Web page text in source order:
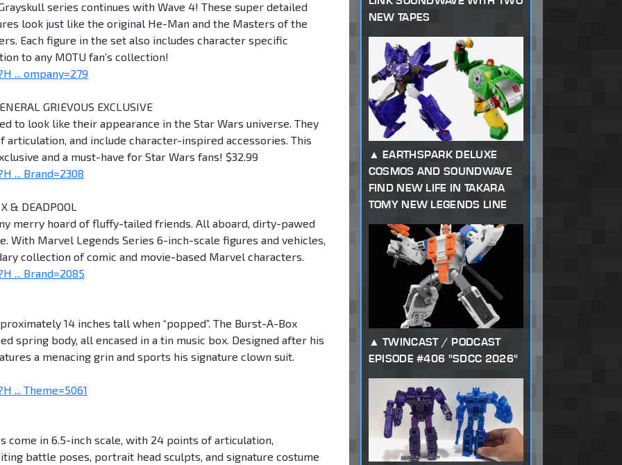
series continues with Wave 4! These super detailed
look just like the original He-Man and the Masters of the
Each figure in the set also includes character specific
to any MOTU fan’s collection!
... ompany=279
GRIEVOUS EXCLUSIVE
to look like their appearance in the Star Wars universe. They
and include character-inspired accessories. This
and a must-have for Star Wars fans! $32.99
... Brand=2308
& DEADPOOL
merry hoard of fluffy-tailed friends. All aboard, dirty-pawed
Marvel Legends Series 6-inch-scale figures and vehicles,
collection of comic and movie-based Marvel characters.
... Brand=2085
14 inches tall when “popped”. The Burst-A-Box
spring body, all encased in a tin music box. Designed after his
a menacing grin and sports his signature clown suit.
... Theme=5061
come in 6.5-inch scale, with 24 points of articulation,
battle poses, portrait head sculpts, and signature costume
NEW TAPES
EARTHSPARK DELUXE
COSMOS AND SOUNDWAVE
FIND NEW LIFE IN TAKARA
TOMY NEW LEGENDS LINE
TWINCAST / PODCAST
EPISODE #406 "SDCC 2026"